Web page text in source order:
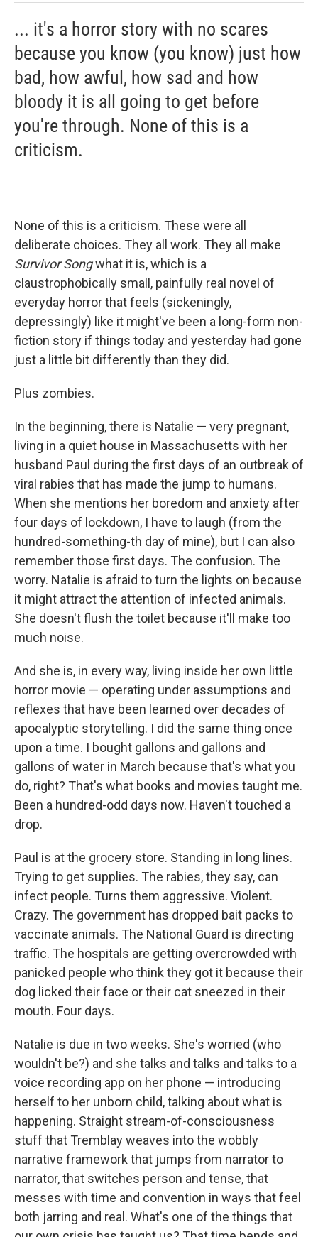
... it's a horror story with no scares
because you know (you know) just how
bad, how awful, how sad and how
bloody it is all going to get before
you're through. None of this is a
criticism.
None of this is a criticism. These were all
deliberate choices. They all work. They all make
Survivor Songwhat it is, which is a
claustrophobically small, painfully real novel of
everyday horror that feels (sickeningly,
depressingly) like it might've been a long-form non-
fiction story if things today and yesterday had gone
just a little bit differently than they did.
Plus zombies.
In the beginning, there is Natalie — very pregnant,
living in a quiet house in Massachusetts with her
husband Paul during the first days of an outbreak of
viral rabies that has made the jump to humans.
When she mentions her boredom and anxiety after
four days of lockdown, I have to laugh (from the
hundred-something-th day of mine), but I can also
remember those first days. The confusion. The
worry. Natalie is afraid to turn the lights on because
it might attract the attention of infected animals.
She doesn't flush the toilet because it'll make too
much noise.
And she is, in every way, living inside her own little
horror movie — operating under assumptions and
reflexes that have been learned over decades of
apocalyptic storytelling. I did the same thing once
upon a time. I bought gallons and gallons and
gallons of water in March because that's what you
do, right? That's what books and movies taught me.
Been a hundred-odd days now. Haven't touched a
drop.
Paul is at the grocery store. Standing in long lines.
Trying to get supplies. The rabies, they say, can
infect people. Turns them aggressive. Violent.
Crazy. The government has dropped bait packs to
vaccinate animals. The National Guard is directing
traffic. The hospitals are getting overcrowded with
panicked people who think they got it because their
dog licked their face or their cat sneezed in their
mouth. Four days.
Natalie is due in two weeks. She's worried (who
wouldn't be?) and she talks and talks and talks to a
voice recording app on her phone — introducing
herself to her unborn child, talking about what is
happening. Straight stream-of-consciousness
stuff that Tremblay weaves into the wobbly
narrative framework that jumps from narrator to
narrator, that switches person and tense, that
messes with time and convention in ways that feel
both jarring and real. What's one of the things that